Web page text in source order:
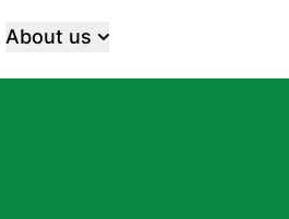
About us